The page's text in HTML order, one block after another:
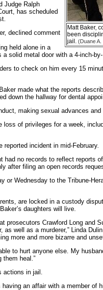
Matt Baker,
been
jail. (Duane
Judge Ralph
has scheduled
declined comment
held alone in a
solid metal door with a 4-inch-
to check on him every 15
made what the reports
down the hallway for dental
making sexual advances
loss of privileges for a week,
incident in mid-February.
no records to reflect reports
after filing an open records
or Wednesday to the Tribune-
are locked in a custody
daughters will live.
prosecutors Crawford Long and
well as a murderer,” Linda
more and more bizarre and
to hurt anyone else. My
them heal.”
actions in jail.
an affair with a member of